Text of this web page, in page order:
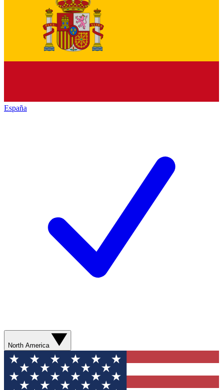
España
North America